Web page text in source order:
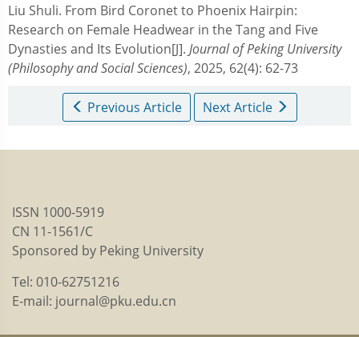
Liu Shuli. From Bird Coronet to Phoenix Hairpin:
Research on Female Headwear in the Tang and Five
Dynasties and Its Evolution[J]. Journal of Peking University
(Philosophy and Social Sciences), 2025, 62(4): 62-73
Previous Article Next Article
ISSN 1000-5919
CN 11-1561/C
Sponsored by Peking University
Tel: 010-62751216
E-mail: journal@pku.edu.cn